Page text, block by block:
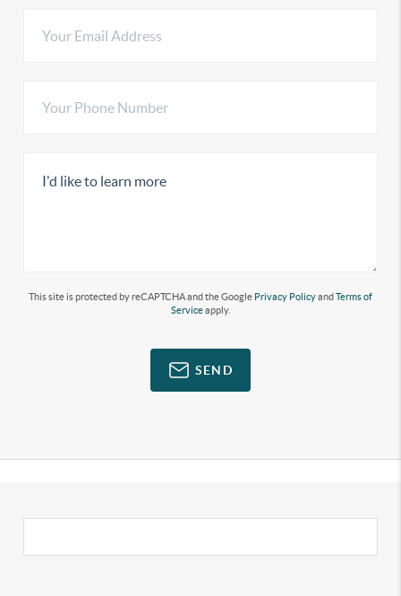
This site is protected by reCAPTCHA and the Google Privacy PolicyandTerms of
Serviceapply.
SEND